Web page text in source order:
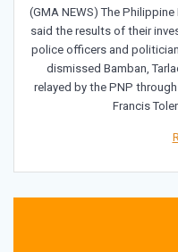
(GMA NEWS) The
said the results of their
police officers and
dismissed Bamban,
relayed by the PNP
Francis